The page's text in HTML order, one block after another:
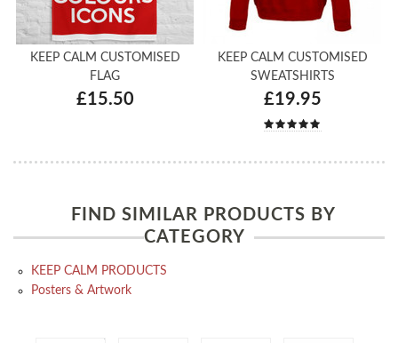
KEEP CALM CUSTOMISED
FLAG
£15.50
KEEP CALM CUSTOMISED
SWEATSHIRTS
£19.95
FIND SIMILAR PRODUCTS BY
CATEGORY
KEEP CALM PRODUCTS
Posters & Artwork